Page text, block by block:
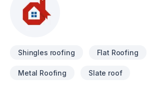
Shingles roofing Flat Roofing
Metal Roofing Slate roof